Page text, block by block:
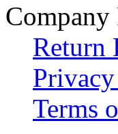
Company
Return
Terms